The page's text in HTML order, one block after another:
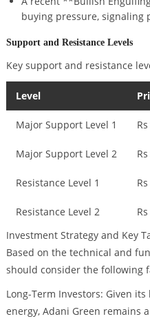
buying pressure, signaling
Support and Resistance Levels
Key support and resistance
Level
Major Support Level 1
Major Support Level 2
Resistance Level 1
Resistance Level 2
Investment Strategy and Key
Based on the technical and
should consider the following
Long-Term Investors: Given
energy, Adani Green remains